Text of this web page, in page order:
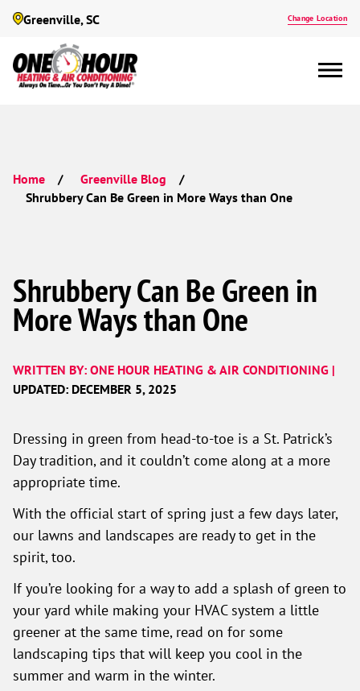
Greenville, SC Change Location
Home Greenville Blog
Shrubbery Can Be Green in More Ways than One
Shrubbery Can Be Green in
More Ways than One
WRITTEN BY: ONE HOUR HEATING & AIR CONDITIONING |
UPDATED: DECEMBER 5, 2025
Dressing in green from head-to-toe is a St. Patrick’s
Day tradition, and it couldn’t come along at a more
appropriate time.
With the official start of spring just a few days later,
our lawns and landscapes are ready to get in the
spirit, too.
If you’re looking for a way to add a splash of green to
your yard while making your HVAC system a little
greener at the same time, read on for some
landscaping tips that will keep you cool in the
summer and warm in the winter.